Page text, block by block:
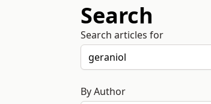
Search
Search articles for
By Author